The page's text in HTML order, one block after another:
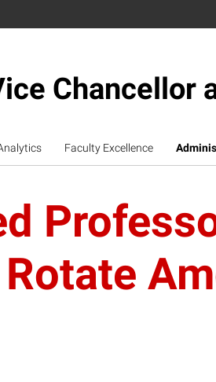
Chancellor
Faculty Excellence